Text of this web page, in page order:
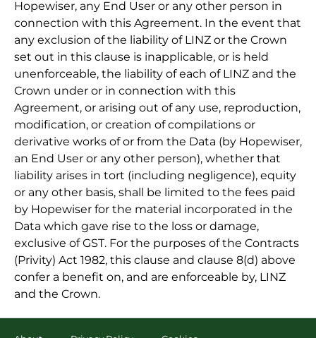
Hopewiser, any End User or any other person in
connection with this Agreement. In the event that
any exclusion of the liability of LINZ or the Crown
set out in this clause is inapplicable, or is held
unenforceable, the liability of each of LINZ and the
Crown under or in connection with this
Agreement, or arising out of any use, reproduction,
modification, or creation of compilations or
derivative works of or from the Data (by Hopewiser,
an End User or any other person), whether that
liability arises in tort (including negligence), equity
or any other basis, shall be limited to the fees paid
by Hopewiser for the material incorporated in the
Data which gave rise to the loss or damage,
exclusive of GST. For the purposes of the Contracts
(Privity) Act 1982, this clause and clause 8(d) above
confer a benefit on, and are enforceable by, LINZ
and the Crown.